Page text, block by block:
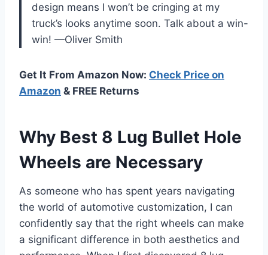
design means I won’t be cringing at my
truck’s looks anytime soon. Talk about a win-
win! —Oliver Smith
Get It From Amazon Now: Check Price on
Amazon & FREE Returns
Why Best 8 Lug Bullet Hole
Wheels are Necessary
As someone who has spent years navigating
the world of automotive customization, I can
confidently say that the right wheels can make
a significant difference in both aesthetics and